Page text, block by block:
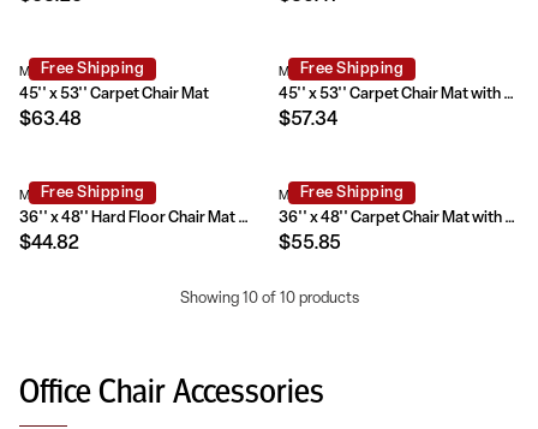
Free Shipping
MAT-121712-GG
45'' x 53'' Carpet Chair Mat
$63.48
Free Shipping
MAT-CM11233FD-GG
45'' x 53'' Carpet Chair Mat with Lip
$57.34
Free Shipping
MAT-131858-GG
36'' x 48'' Hard Floor Chair Mat with Lip
$44.82
Free Shipping
MAT-CM11113FD-GG
36'' x 48'' Carpet Chair Mat with Lip
$55.85
Showing 10 of 10 products
Office Chair Accessories